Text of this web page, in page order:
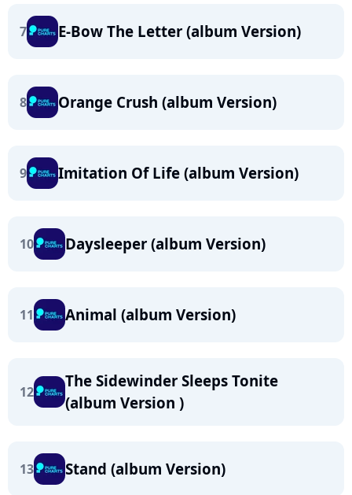
7 E-Bow The Letter (album Version)
8 Orange Crush (album Version)
9 Imitation Of Life (album Version)
10 Daysleeper (album Version)
11 Animal (album Version)
12
The Sidewinder Sleeps Tonite
(album Version )
13 Stand (album Version)